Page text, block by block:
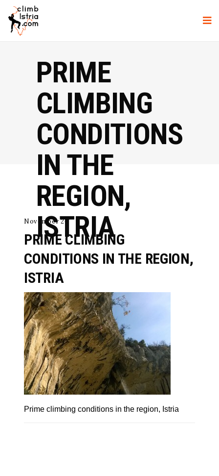
PRIME
CLIMBING
CONDITIONS
IN THE
REGION,
ISTRIA
November 26
PRIME CLIMBING
CONDITIONS IN THE REGION,
ISTRIA
Prime climbing conditions in the region, Istria